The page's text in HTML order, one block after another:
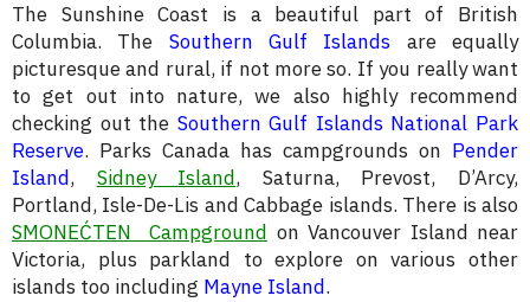
The Sunshine Coast is a beautiful part of British
Columbia. The Southern Gulf Islands are equally
picturesque and rural, if not more so. If you really want
to get out into nature, we also highly recommend
checking out the Southern Gulf Islands National Park
Reserve. Parks Canada has campgrounds on Pender
Island, Sidney Island, Saturna, Prevost, D’Arcy,
Portland, Isle-De-Lis and Cabbage islands. There is also
SMONEĆTEN Campground on Vancouver Island near
Victoria, plus parkland to explore on various other
islands too including Mayne Island.